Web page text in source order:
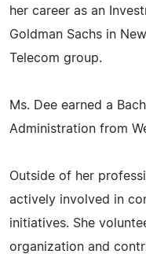
her career as an
Goldman Sachs in
Telecom group.
Ms. Dee earned a
Administration from
Outside of her
actively involved in
initiatives. She
organization and